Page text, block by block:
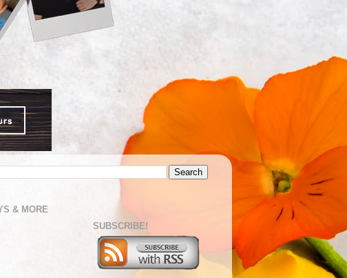
& MORE
SUBSCRIBE!